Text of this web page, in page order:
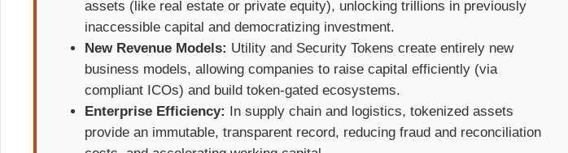
assets (like real estate or private equity), unlocking trillions in previously
inaccessible capital and democratizing investment.
New Revenue Models: Utility and Security Tokens create entirely new
business models, allowing companies to raise capital efficiently (via
compliant ICOs) and build token-gated ecosystems.
Enterprise Efficiency:
In supply chain and logistics, tokenized assets
provide an immutable, transparent record, reducing fraud and reconciliation